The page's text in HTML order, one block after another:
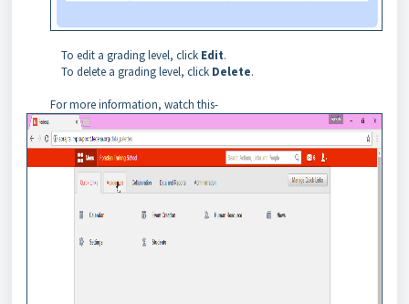
To edit a grading level, click Edit.
To delete a grading level, click Delete.
For more information, watch this-